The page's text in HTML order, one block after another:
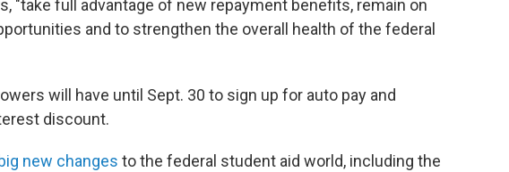
"take full advantage of new repayment benefits, remain on
and to strengthen the overall health of the federal
will have until Sept. 30 to sign up for auto pay and
discount.
big new changes to the federal student aid world, including the